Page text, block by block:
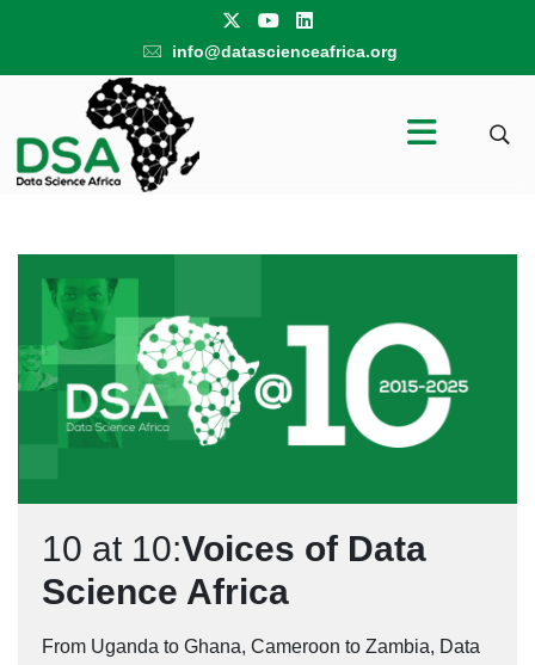
info@datascienceafrica.org
10 at 10:Voices of Data
Science Africa
From Uganda to Ghana, Cameroon to Zambia, Data